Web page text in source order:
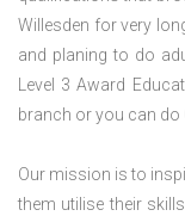
Willesden for very
and planing to do
Level 3 Award
branch or you can do
Our mission is to
them utilise their